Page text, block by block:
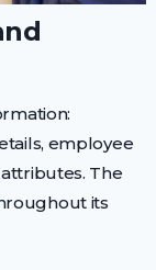
employee
The
its